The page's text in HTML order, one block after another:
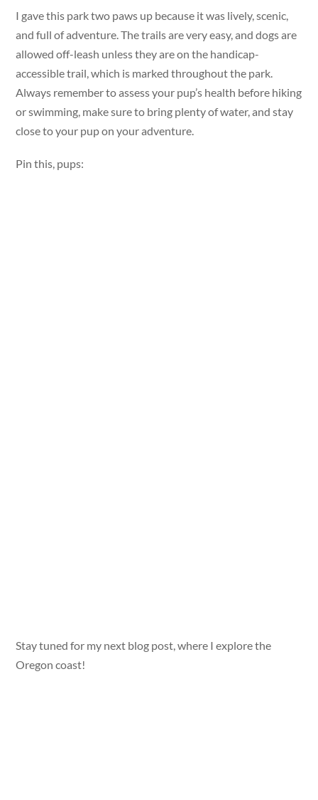
I gave this park two paws up because it was lively, scenic,
and full of adventure. The trails are very easy, and dogs are
allowed off-leash unless they are on the handicap-
accessible trail, which is marked throughout the park.
Always remember to assess your pup’s health before hiking
or swimming, make sure to bring plenty of water, and stay
close to your pup on your adventure.
Pin this, pups:
Stay tuned for my next blog post, where I explore the
Oregon coast!